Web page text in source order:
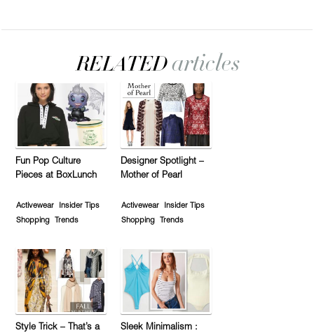
Fun Pop Culture
Pieces at BoxLunch
Activewear
Insider Tips
Shopping
Trends
Designer Spotlight –
Mother of Pearl
Activewear
Insider Tips
Shopping
Trends
Style Trick – That’s a
Sleek Minimalism :